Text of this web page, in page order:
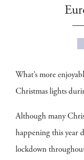
What’s more
Christmas lights
Although many
happening this year
lockdown